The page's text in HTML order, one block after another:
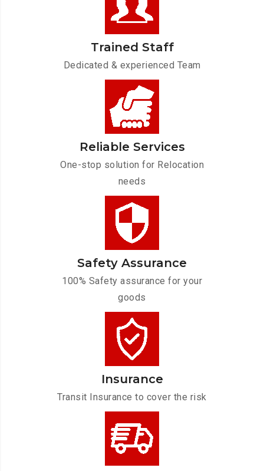
Trained Staff
Dedicated & experienced Team
Reliable Services
One-stop solution for Relocation
needs
Safety Assurance
100% Safety assurance for your
goods
Insurance
Transit Insurance to cover the risk